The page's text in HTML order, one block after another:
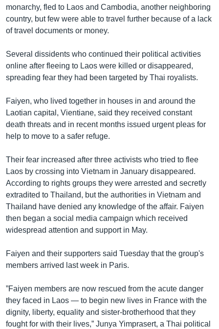
monarchy, fled to Laos and Cambodia, another neighboring
country, but few were able to travel further because of a lack
of travel documents or money.
Several dissidents who continued their political activities
online after fleeing to Laos were killed or disappeared,
spreading fear they had been targeted by Thai royalists.
Faiyen, who lived together in houses in and around the
Laotian capital, Vientiane, said they received constant
death threats and in recent months issued urgent pleas for
help to move to a safer refuge.
Their fear increased after three activists who tried to flee
Laos by crossing into Vietnam in January disappeared.
According to rights groups they were arrested and secretly
extradited to Thailand, but the authorities in Vietnam and
Thailand have denied any knowledge of the affair. Faiyen
then began a social media campaign which received
widespread attention and support in May.
Faiyen and their supporters said Tuesday that the group's
members arrived last week in Paris.
”Faiyen members are now rescued from the acute danger
they faced in Laos — to begin new lives in France with the
dignity, liberty, equality and sister-brotherhood that they
fought for with their lives,” Junya Yimprasert, a Thai political